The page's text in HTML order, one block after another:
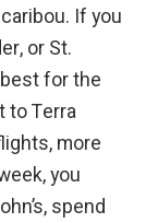
If you
or St.
for the
to Terra
more
you
spend